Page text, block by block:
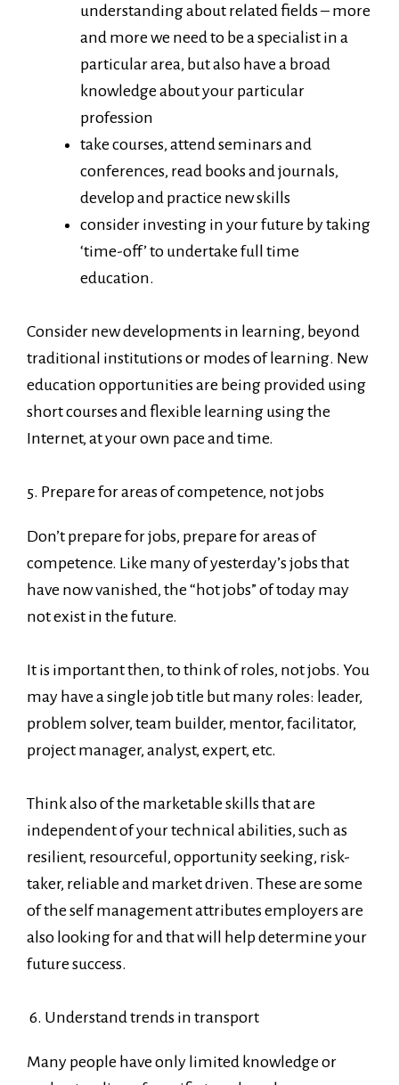
understanding about related fields – more
and more we need to be a specialist in a
particular area, but also have a broad
knowledge about your particular
profession
take courses, attend seminars and
conferences, read books and journals,
develop and practice new skills
consider investing in your future by taking
‘time-off’ to undertake full time
education.
Consider new developments in learning, beyond
traditional institutions or modes of learning. New
education opportunities are being provided using
short courses and flexible learning using the
Internet, at your own pace and time.
5. Prepare for areas of competence, not jobs
Don’t prepare for jobs, prepare for areas of
competence. Like many of yesterday’s jobs that
have now vanished, the “hot jobs” of today may
not exist in the future.
It is important then, to think of roles, not jobs. You
may have a single job title but many roles: leader,
problem solver, team builder, mentor, facilitator,
project manager, analyst, expert, etc.
Think also of the marketable skills that are
independent of your technical abilities, such as
resilient, resourceful, opportunity seeking, risk-
taker, reliable and market driven. These are some
of the self management attributes employers are
also looking for and that will help determine your
future success.
6. Understand trends in transport
Many people have only limited knowledge or